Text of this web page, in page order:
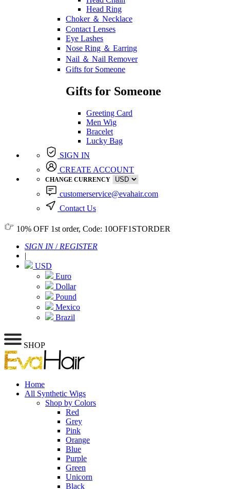
Head Ring
Choker ＆ Necklace
Contact Lenses
Eye Lashes
Nose Ring ＆ Earring
Nail ＆ Nail Remover
Gifts for Someone
Gifts for Someone
Greeting Card
Men Wig
Bracelet
Lucky Bag
SIGN IN
CREATE ACCOUNT
CHANGE CURRENCY
customerservice@evahair.com
Contact Us
10% OFF 1st order, Code: 10OFF1STORDER
SIGN IN/ REGISTER
|
USD
Euro
Dollar
Pound
Mexico
Brazil
SHOP
Home
All Synthetic Wigs
Shop by Colors
Red
Grey
Pink
Orange
Blue
Purple
Green
Unicorn
Black